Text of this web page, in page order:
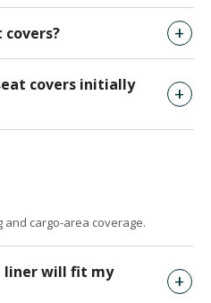
covers initially
and cargo-area coverage.
liner will fit my